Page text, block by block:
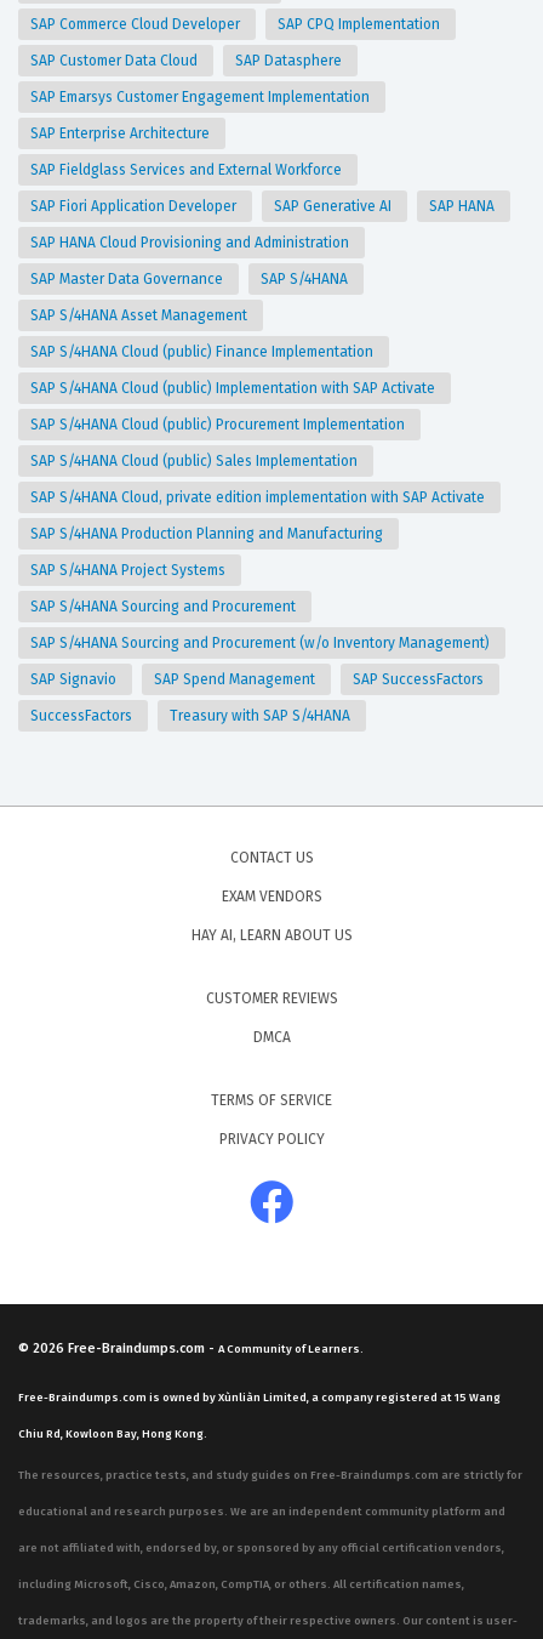
SAP Commerce Cloud Developer SAP CPQ Implementation
SAP Customer Data Cloud SAP Datasphere
SAP Emarsys Customer Engagement Implementation
SAP Enterprise Architecture
SAP Fieldglass Services and External Workforce
SAP Fiori Application Developer SAP Generative AI SAP HANA
SAP HANA Cloud Provisioning and Administration
SAP Master Data Governance SAP S/4HANA
SAP S/4HANA Asset Management
SAP S/4HANA Cloud (public) Finance Implementation
SAP S/4HANA Cloud (public) Implementation with SAP Activate
SAP S/4HANA Cloud (public) Procurement Implementation
SAP S/4HANA Cloud (public) Sales Implementation
SAP S/4HANA Cloud, private edition implementation with SAP Activate
SAP S/4HANA Production Planning and Manufacturing
SAP S/4HANA Project Systems
SAP S/4HANA Sourcing and Procurement
SAP S/4HANA Sourcing and Procurement (w/o Inventory Management)
SAP Signavio SAP Spend Management SAP SuccessFactors
SuccessFactors Treasury with SAP S/4HANA
CONTACT US
EXAM VENDORS
HAY AI, LEARN ABOUT US
CUSTOMER REVIEWS
DMCA
TERMS OF SERVICE
PRIVACY POLICY
© 2026 Free-Braindumps.com - A Community of Learners.
Free-Braindumps.com is owned by Xùnliàn Limited, a company registered at 15 Wang
Chiu Rd, Kowloon Bay, Hong Kong.
The resources, practice tests, and study guides on Free-Braindumps.com are strictly for
educational and research purposes. We are an independent community platform and
are not affiliated with, endorsed by, or sponsored by any official certification vendors,
including Microsoft, Cisco, Amazon, CompTIA, or others. All certification names,
trademarks, and logos are the property of their respective owners. Our content is user-